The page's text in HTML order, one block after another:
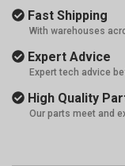
Fast Shipping
With warehouses
Expert Advice
Expert tech advice
High Quality
Our parts meet and